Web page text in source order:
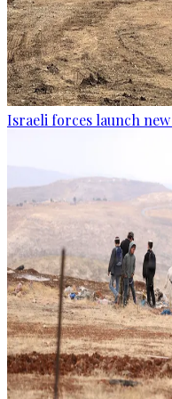
Israeli forces launch